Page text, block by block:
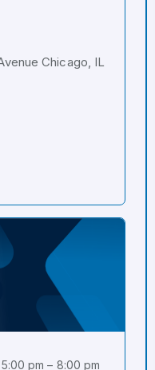
Chicago, IL
pm – 8:00 pm